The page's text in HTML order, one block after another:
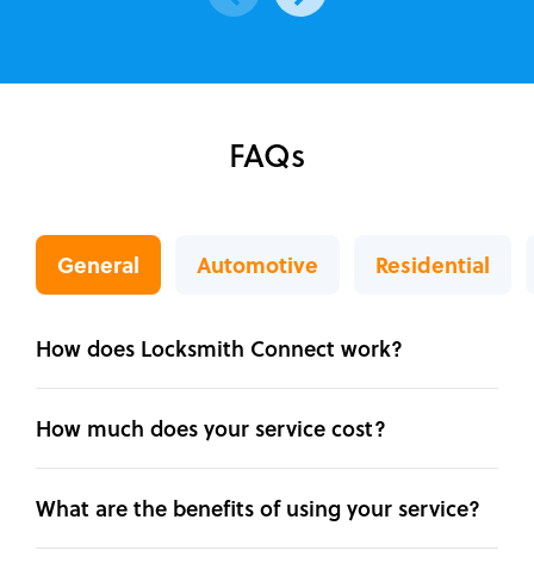
FAQs
General Automotive Residential
How does Locksmith Connect work?
How much does your service cost?
What are the benefits of using your service?